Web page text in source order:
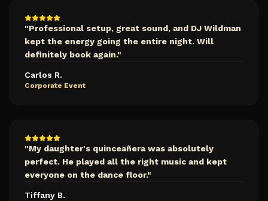
"Professional setup, great sound, and DJ Wildman
kept the energy going the entire night. Will
definitely book again."
Carlos R.
Corporate Event
"My daughter's quinceañera was absolutely
perfect. He played all the right music and kept
everyone on the dance floor."
Tiffany B.